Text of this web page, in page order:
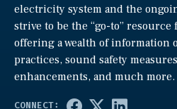
electricity system and the
strive to be the “go-to”
offering a wealth of information
practices, sound safety
enhancements, and much more.